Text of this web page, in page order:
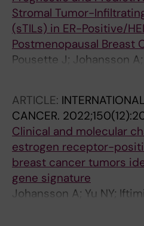
Fornander T; Lindstrom
Stromal Tumor-
(sTILs) in ER-Positive/
Postmenopausal Breast
Pousette J; Johansson
Fornander T; Lindstrom
ARTICLE:
CANCER.
Clinical and molecular
estrogen receptor-
breast cancer tumors
gene signature
Johansson A; Yu NY;
L; Nordenskjold B; Benz